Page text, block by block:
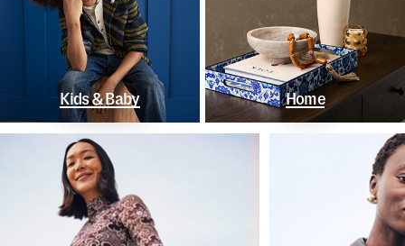
Kids & Baby Home